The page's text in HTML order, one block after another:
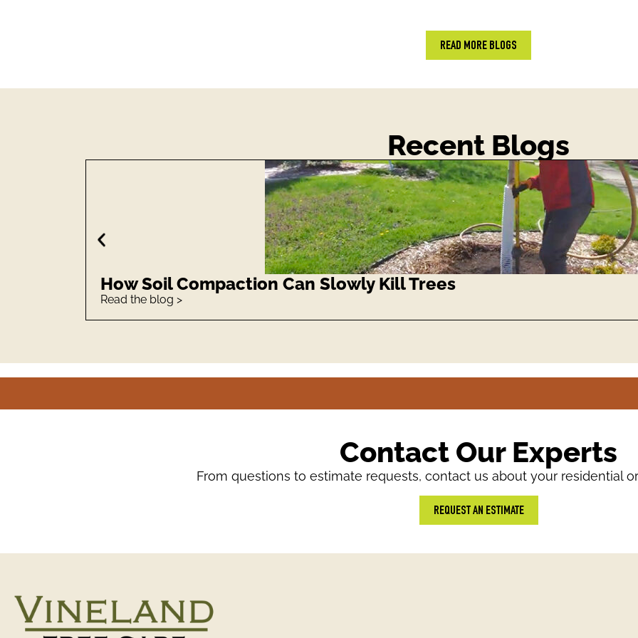
READ MORE BLOGS
Recent Blogs
How Soil Compaction Can Slowly Kill Trees
Read the blog >
Contact Our Experts
From questions to estimate requests, contact us about your residential
REQUEST AN ESTIMATE